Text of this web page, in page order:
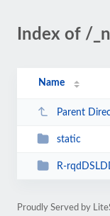
Index of /
Name
Parent
static
R-
Proudly Served by